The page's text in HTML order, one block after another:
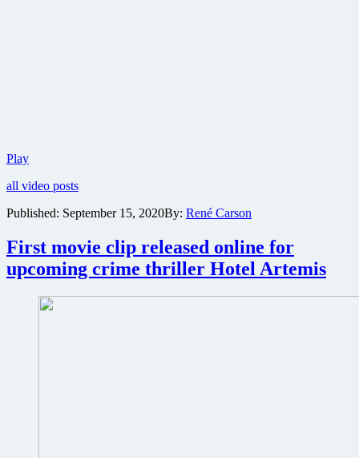
PlayOfficial
for
released
all video posts
Published: September 15, 2020By: René Carson
First movie clip released online for
upcoming crime thriller Hotel Artemis